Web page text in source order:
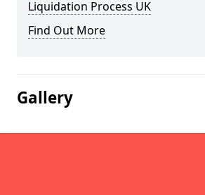
Liquidation Process UK
Find Out More
Gallery